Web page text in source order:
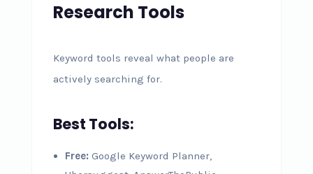
Research Tools
Keyword tools reveal what people are
actively searching for.
Best Tools:
Free: Google Keyword Planner,